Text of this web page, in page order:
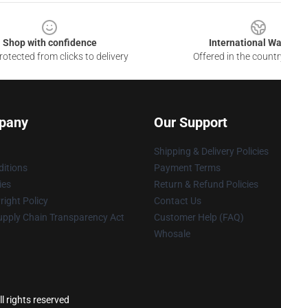
Shop with confidence
from clicks to delivery
International
Offered in the
Policy
Chain Transparency Act
Our Support
Shipping & Delivery Policies
Payment Terms
Return & Refund Policies
Contact Us
Customer Help (FAQ)
Whosale
rights reserved